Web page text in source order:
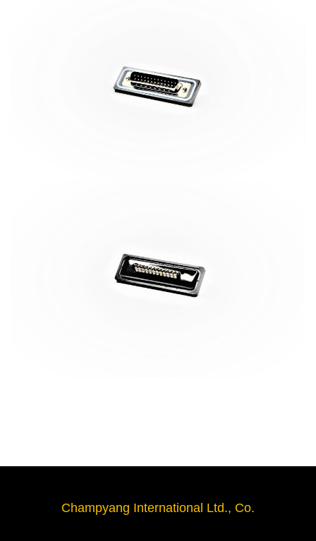
Champyang International Ltd., Co.